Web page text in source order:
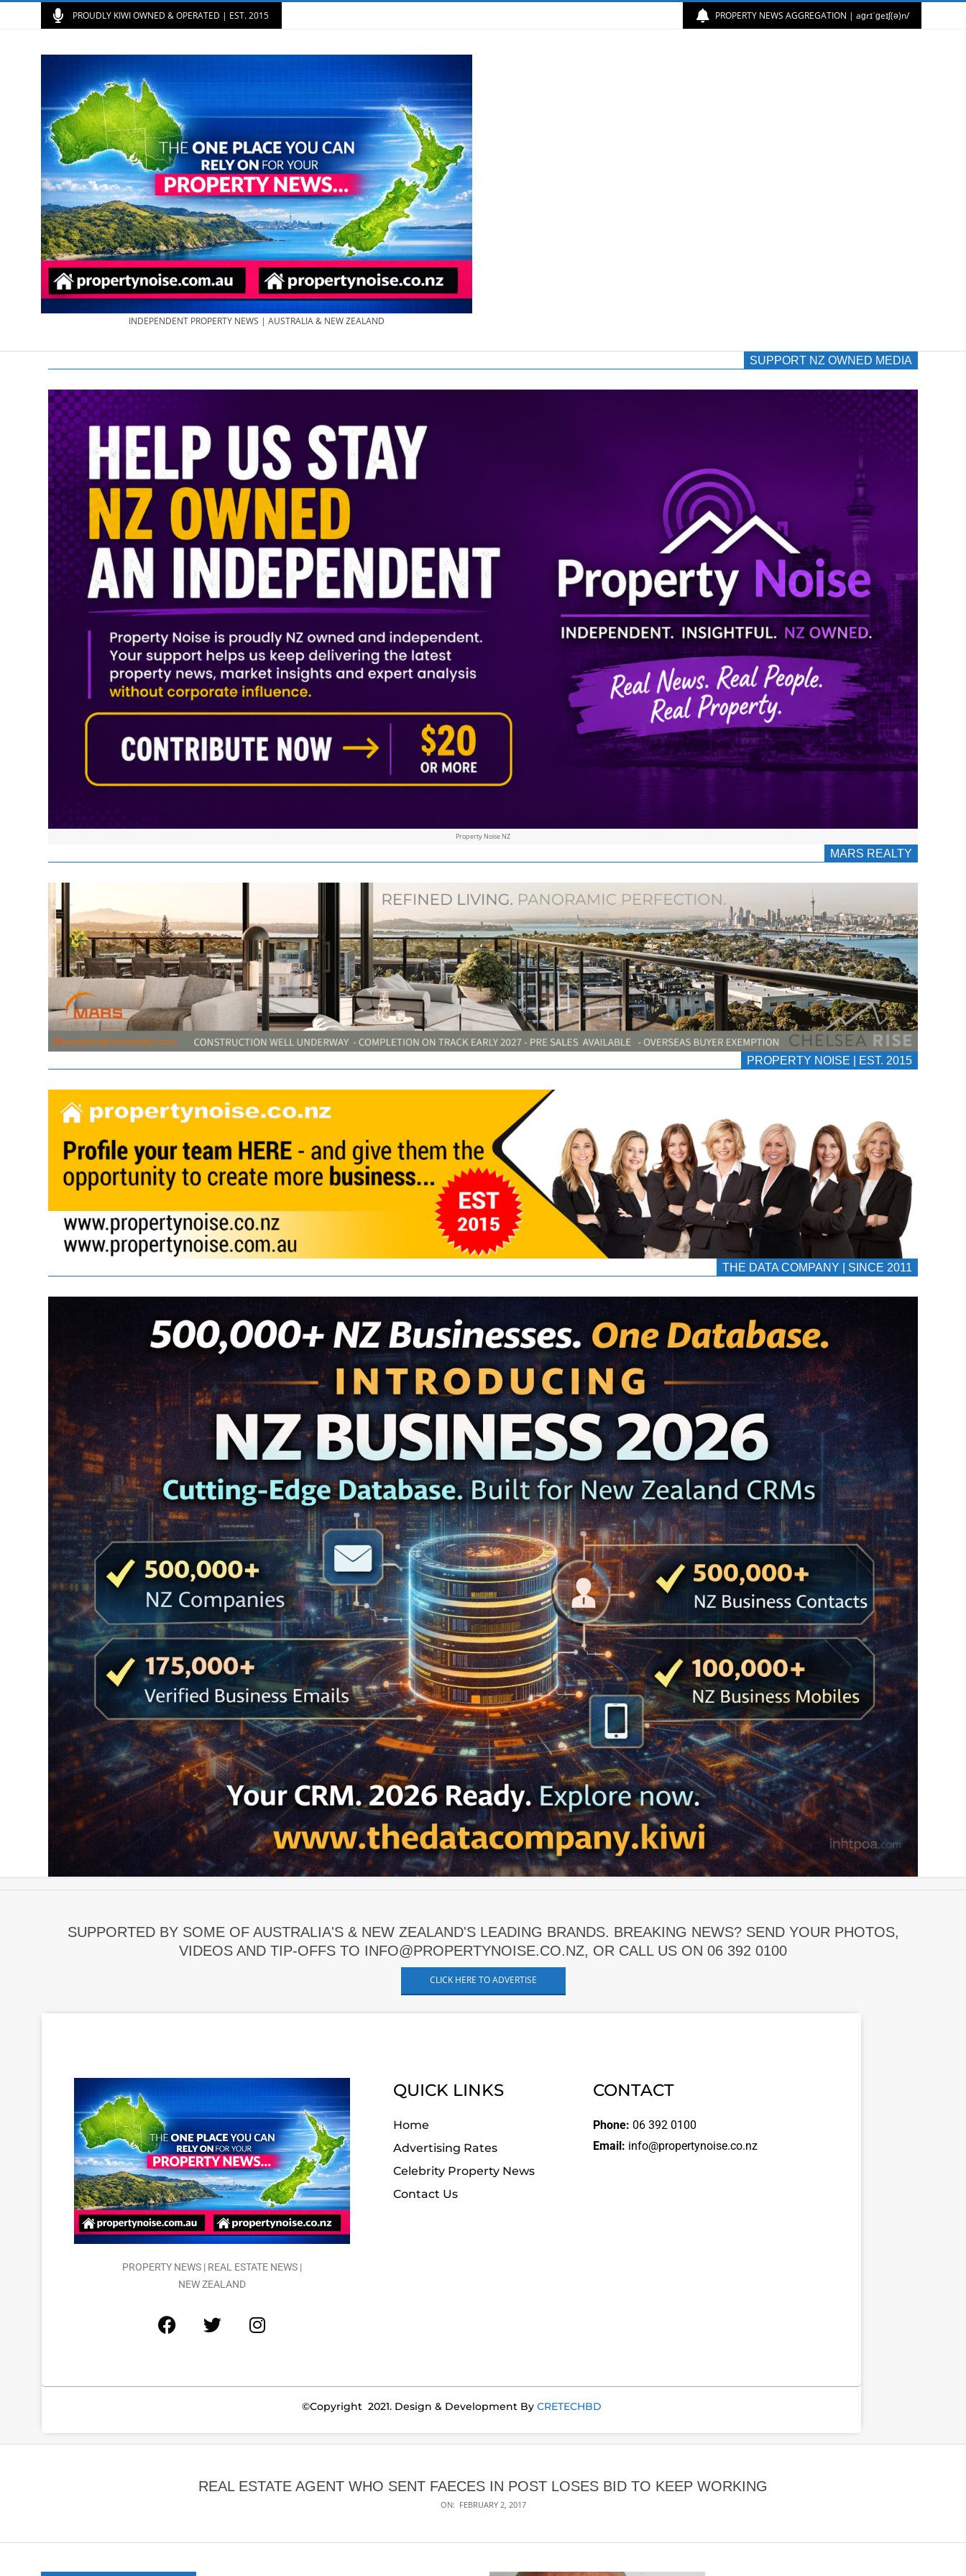
PROUDLY KIWI OWNED & OPERATED | EST. 2015 PROPERTY NEWS AGGREGATION | aɡrɪˈɡeɪʃ(ə)n/
PROPERTY
NEWS
AU/NZ
|
PROPERTYNOISE.CO.NZ
&
PROPERTYNOISE.COM.AU
INDEPENDENT PROPERTY NEWS | AUSTRALIA & NEW ZEALAND
SUPPORT NZ OWNED MEDIA
Property Noise NZ
MARS REALTY
PROPERTY NOISE | EST. 2015
THE DATA COMPANY | SINCE 2011
SUPPORTED BY SOME OF AUSTRALIA'S & NEW ZEALAND'S LEADING BRANDS. BREAKING NEWS? SEND YOUR PHOTOS,
VIDEOS AND TIP-OFFS TO INFO@PROPERTYNOISE.CO.NZ, OR CALL US ON 06 392 0100
CLICK HERE TO ADVERTISE
PROPERTY NEWS | REAL ESTATE NEWS |
NEW ZEALAND
QUICK LINKS
Home
Advertising Rates
Celebrity Property News
Contact Us
CONTACT
Phone: 06 392 0100
Email: info@propertynoise.co.nz
©Copyright 2021. Design & Development By CRETECHBD
REAL ESTATE AGENT WHO SENT FAECES IN POST LOSES BID TO KEEP WORKING
ON: FEBRUARY 2, 2017